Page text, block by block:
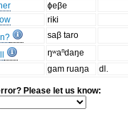
ɸeβe
riki
saβ taro
ŋʷaⁿdaŋe
gam ruaŋa dl.
Please let us know: